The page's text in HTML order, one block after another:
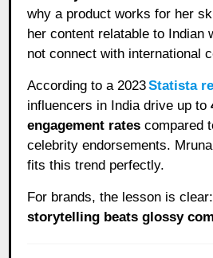
why a product works for her
her content relatable to Indian
not connect with international
According to a 2023Statista
influencers in India drive up to
engagement rates compared
celebrity endorsements.
fits this trend perfectly.
For brands, the lesson is clear:
storytelling beats glossy